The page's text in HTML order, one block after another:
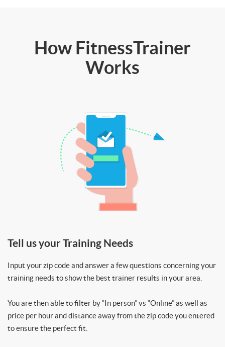
How FitnessTrainer
Works
Tell us your Training Needs
Input your zip code and answer a few questions concerning your
training needs to show the best trainer results in your area.
You are then able to filter by “In person” vs “Online” as well as
price per hour and distance away from the zip code you entered
to ensure the perfect fit.